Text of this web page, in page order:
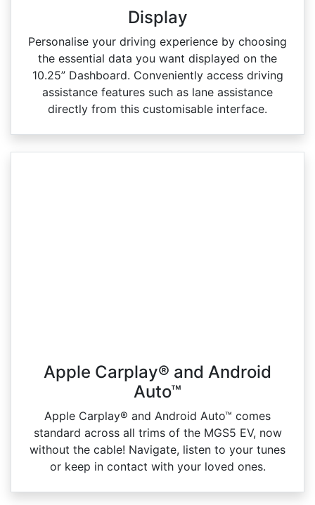
Display
Personalise your driving experience by choosing
the essential data you want displayed on the
10.25” Dashboard. Conveniently access driving
assistance features such as lane assistance
directly from this customisable interface.
Apple Carplay® and Android
Auto™
Apple Carplay® and Android Auto™ comes
standard across all trims of the MGS5 EV, now
without the cable! Navigate, listen to your tunes
or keep in contact with your loved ones.